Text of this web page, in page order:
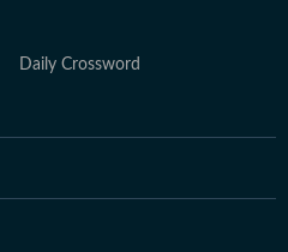
Daily Crossword